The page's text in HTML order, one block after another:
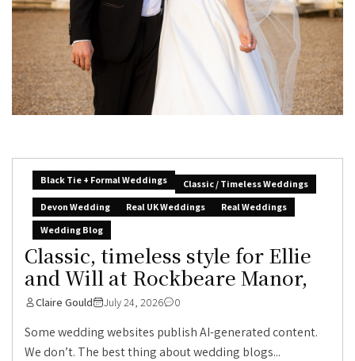
Black Tie + Formal Weddings
Classic / Timeless Weddings
Devon Wedding
Real UK Weddings
Real Weddings
Wedding Blog
Classic, timeless style for Ellie
and Will at Rockbeare Manor,
Claire Gould July 24, 2026 0
Some wedding websites publish AI-generated content.
We don’t. The best thing about wedding blogs...